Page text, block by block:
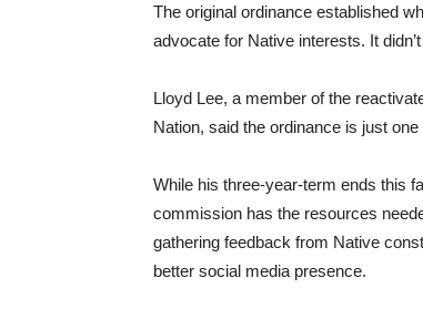
The original ordinance established
advocate for Native interests. It
Lloyd Lee, a member of the
Nation, said the ordinance is just
While his three-year-term ends this
commission has the resources
gathering feedback from Native
better social media presence.